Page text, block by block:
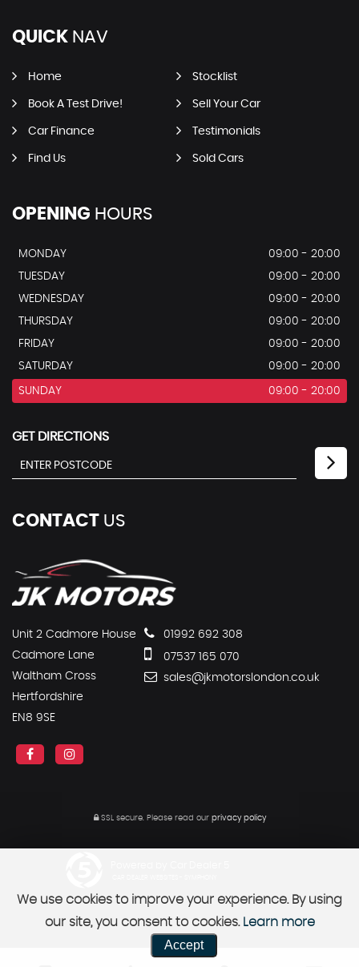
QUICK NAV
Home Stocklist
Book A Test Drive! Sell Your Car
Car Finance Testimonials
Find Us Sold Cars
OPENING HOURS
MONDAY
09:00 - 20:00
TUESDAY
09:00 - 20:00
WEDNESDAY
09:00 - 20:00
THURSDAY
09:00 - 20:00
FRIDAY
09:00 - 20:00
SATURDAY
09:00 - 20:00
SUNDAY 09:00 - 20:00
GET DIRECTIONS
CONTACT US
Unit 2 Cadmore House
Cadmore Lane
Waltham Cross
Hertfordshire
EN8 9SE
01992 692 308
07537 165 070
sales@jkmotorslondon.co.uk
SSL secure. Please read our privacy policy
We use cookies to improve your experience. By using
our site, you consent to cookies. Learn more
Accept